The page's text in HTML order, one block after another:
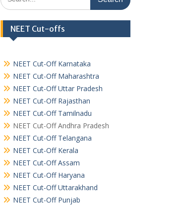
for:
NEET Cut-offs
NEET Cut-Off Karnataka
NEET Cut-Off Maharashtra
NEET Cut-Off Uttar Pradesh
NEET Cut-Off Rajasthan
NEET Cut-Off Tamilnadu
NEET Cut-Off Andhra Pradesh
NEET Cut-Off Telangana
NEET Cut-Off Kerala
NEET Cut-Off Assam
NEET Cut-Off Haryana
NEET Cut-Off Uttarakhand
NEET Cut-Off Punjab